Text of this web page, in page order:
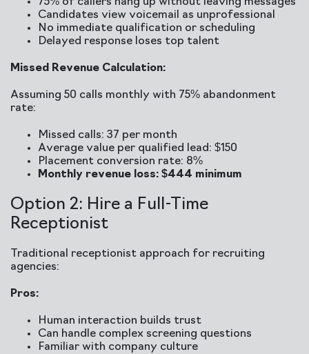
Candidates view voicemail as unprofessional
No immediate qualification or scheduling
Delayed response loses top talent
Missed Revenue Calculation:
Assuming 50 calls monthly with 75% abandonment
rate:
Missed calls: 37 per month
Average value per qualified lead: $150
Placement conversion rate: 8%
Monthly revenue loss: $444 minimum
Option 2: Hire a Full-Time
Receptionist
Traditional receptionist approach for recruiting
agencies:
Pros:
Human interaction builds trust
Can handle complex screening questions
Familiar with company culture